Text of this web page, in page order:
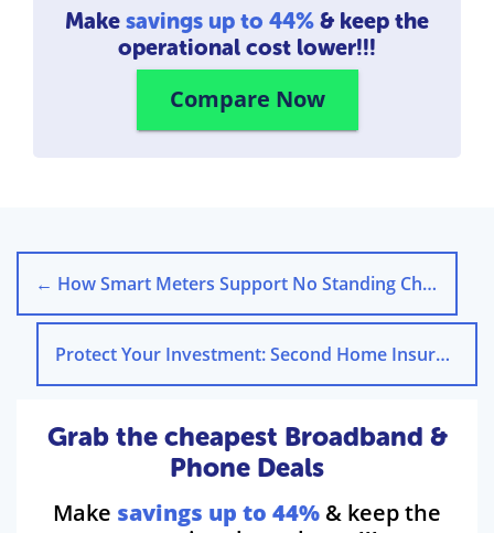
Make savings up to 44% & keep the
operational cost lower!!!
Compare Now
← How Smart Meters Support No Standing Charge Tariffs
Protect Your Investment: Second Home Insurance UK Guide
Grab the cheapest Broadband &
Phone Deals
Make savings up to 44% & keep the